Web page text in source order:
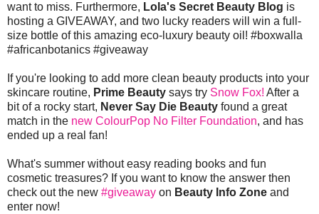
want to miss. Furthermore, Lola's Secret Beauty Blog is
hosting a GIVEAWAY, and two lucky readers will win a full-
size bottle of this amazing eco-luxury beauty oil! #boxwalla
#africanbotanics #giveaway
If you're looking to add more clean beauty products into your
skincare routine, Prime Beauty says try Snow Fox! After a
bit of a rocky start, Never Say Die Beauty found a great
match in the new ColourPop No Filter Foundation, and has
ended up a real fan!
What's summer without easy reading books and fun
cosmetic treasures? If you want to know the answer then
check out the new #giveaway on Beauty Info Zone and
enter now!